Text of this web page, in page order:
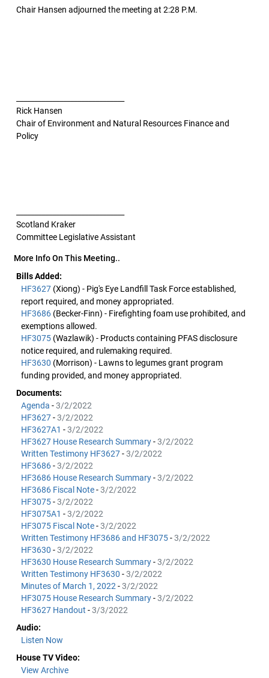
Chair Hansen adjourned the meeting at 2:28 P.M.
Rick Hansen
Chair of Environment and Natural Resources Finance and
Policy
Scotland Kraker
Committee Legislative Assistant
More Info On This Meeting..
Bills Added:
HF3627 (Xiong) - Pig's Eye Landfill Task Force established,
report required, and money appropriated.
HF3686 (Becker-Finn) - Firefighting foam use prohibited, and
exemptions allowed.
HF3075 (Wazlawik) - Products containing PFAS disclosure
notice required, and rulemaking required.
HF3630 (Morrison) - Lawns to legumes grant program
funding provided, and money appropriated.
Documents:
Agenda -3/2/2022
HF3627-3/2/2022
HF3627A1 -3/2/2022
HF3627 House Research Summary-3/2/2022
Written Testimony HF3627-3/2/2022
HF3686-3/2/2022
HF3686 House Research Summary-3/2/2022
HF3686 Fiscal Note-3/2/2022
HF3075-3/2/2022
HF3075A1 -3/2/2022
HF3075 Fiscal Note-3/2/2022
Written Testimony HF3686 and HF3075-3/2/2022
HF3630 -3/2/2022
HF3630 House Research Summary-3/2/2022
Written Testimony HF3630 -3/2/2022
Minutes of March 1, 2022 -3/2/2022
HF3075 House Research Summary-3/2/2022
HF3627 Handout -3/3/2022
Audio:
Listen Now
House TV Video:
View Archive